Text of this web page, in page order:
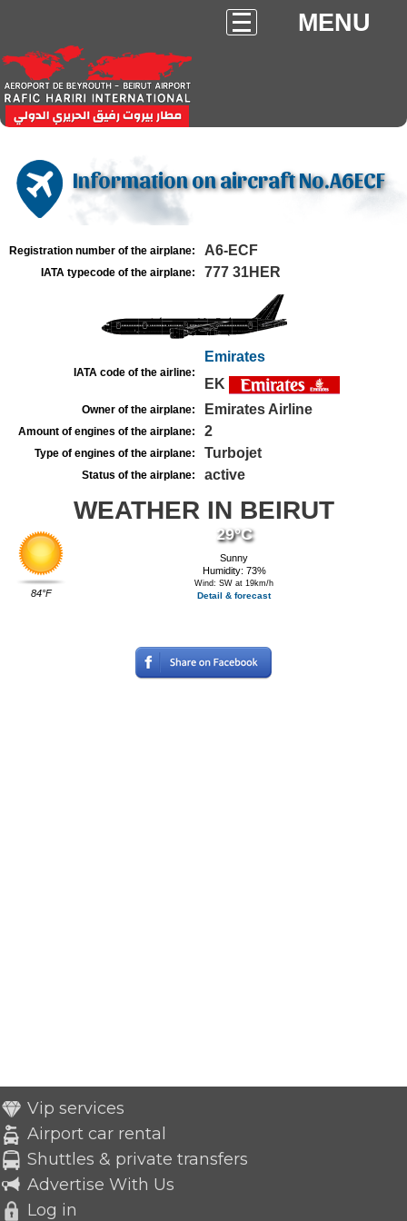
MENU
Information on aircraft No.A6ECF
Registration number of the airplane: A6-ECF
IATA typecode of the airplane: 777 31HER
IATA code of the airline:
Emirates
EK
Owner of the airplane: Emirates Airline
Amount of engines of the airplane: 2
Type of engines of the airplane: Turbojet
Status of the airplane: active
WEATHER IN BEIRUT
84°F
29°C
Sunny
Humidity: 73%
Wind: SW at 19km/h
Detail & forecast
Vip services
Airport car rental
Shuttles & private transfers
Advertise With Us
Log in